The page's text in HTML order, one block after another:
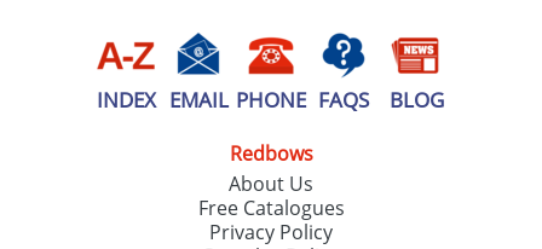
INDEX EMAIL PHONE FAQS BLOG
Redbows
About Us
Free Catalogues
Privacy Policy